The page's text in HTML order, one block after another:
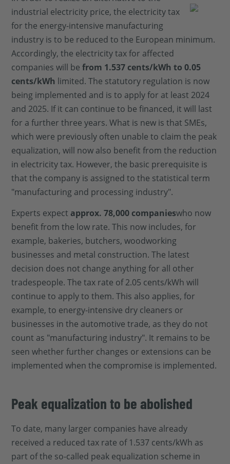
industrial electricity price, the electricity tax
for the energy-intensive manufacturing
industry is to be reduced to the European minimum.
Accordingly, the electricity tax for affected
companies will befrom 1.537 cents/kWh to 0.05
cents/kWh limited. The statutory regulation is now
being implemented and is to apply for at least 2024
and 2025. If it can continue to be financed, it will last
for a further three years. What is new is that SMEs,
which were previously often unable to claim the peak
equalization, will now also benefit from the reduction
in electricity tax. However, the basic prerequisite is
that the company is assigned to the statistical term
"manufacturing and processing industry".
Experts expect approx. 78,000 companieswho now
benefit from the low rate. This now includes, for
example, bakeries, butchers, woodworking
businesses and metal construction. The latest
decision does not change anything for all other
tradespeople. The tax rate of 2.05 cents/kWh will
continue to apply to them. This also applies, for
example, to energy-intensive dry cleaners or
businesses in the automotive trade, as they do not
count as "manufacturing industry". It remains to be
seen whether further changes or extensions can be
implemented when the compromise is implemented.
Peak equalization to be abolished
To date, many larger companies have already
received a reduced tax rate of 1.537 cents/kWh as
part of the so-called peak equalization scheme in